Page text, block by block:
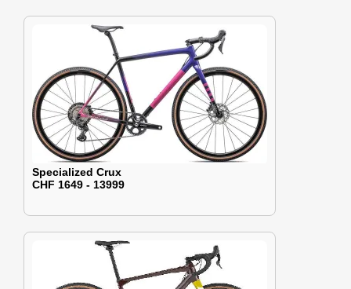
Specialized Crux
CHF 1649 - 13999